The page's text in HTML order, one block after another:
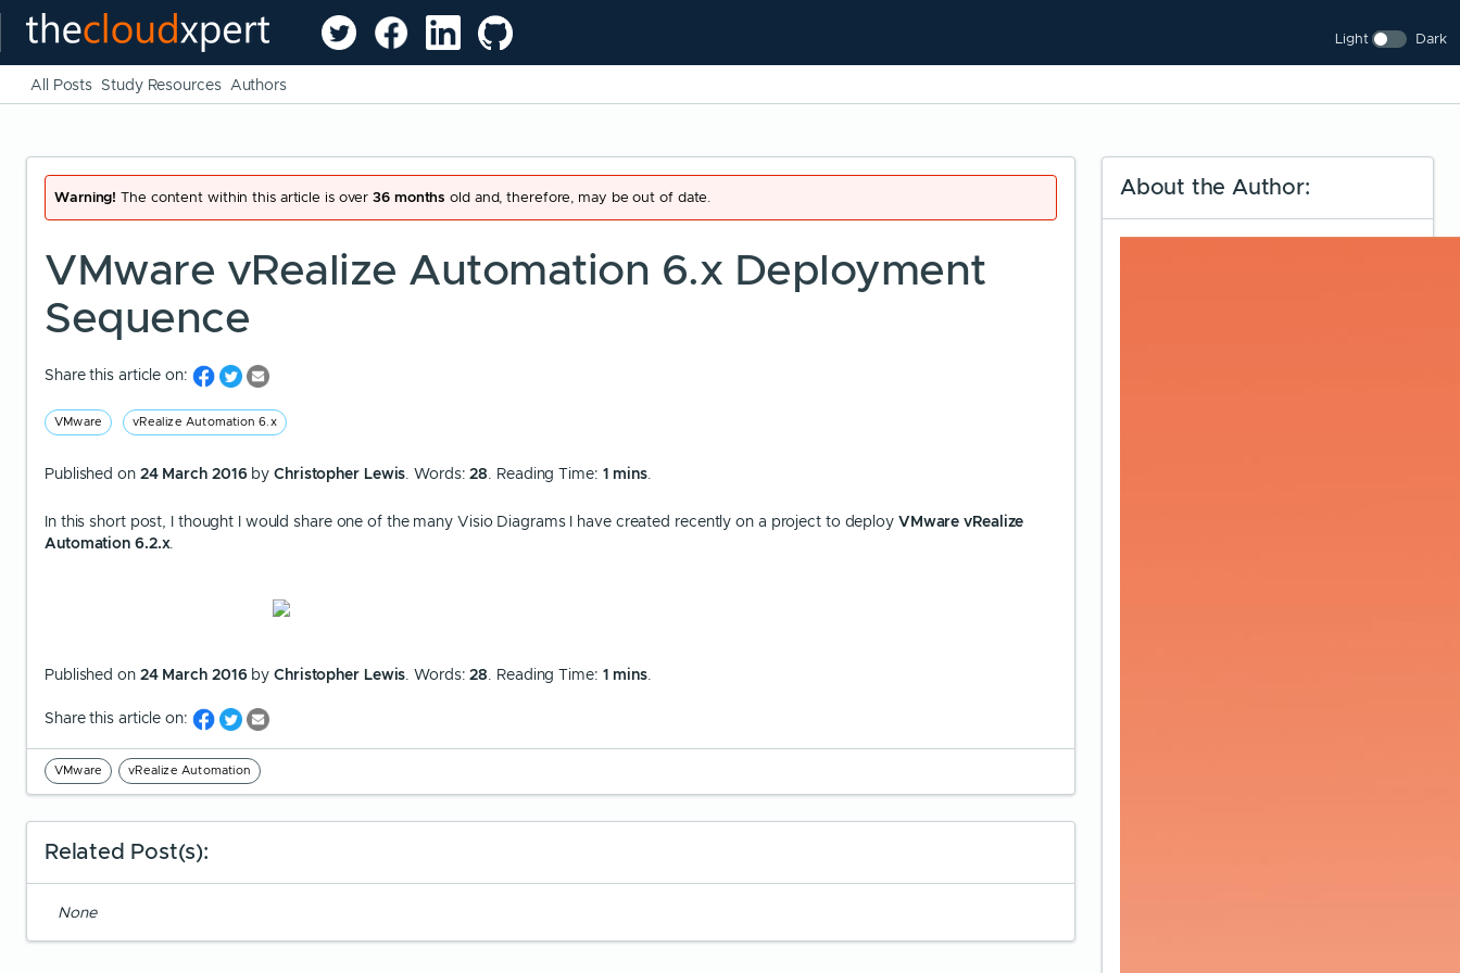
Light Dark
All Posts Study Resources Authors
Warning! The content within this article is over36 months old and, therefore, may be out of date.
VMware vRealize Automation 6.x Deployment
Sequence
Share this article on:
VMware vRealize Automation 6.x
Published on 24 March 2016byChristopher Lewis. Words:28. Reading Time: 1 mins.
In this short post, I thought I would share one of the many Visio Diagrams I have created recently on a project to deploy VMware vRealize
Automation 6.2.x.
Published on 24 March 2016byChristopher Lewis. Words:28. Reading Time: 1 mins.
Share this article on:
VMware vRealize Automation
Related Post(s):
None
About the Author: